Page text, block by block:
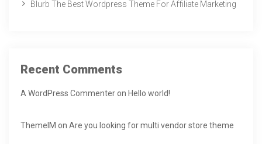
Blurb The Best Wordpress Theme For Affiliate Marketing
Recent Comments
A WordPress Commenteron Hello world!
ThemeIM on Are you looking for multi vendor store theme